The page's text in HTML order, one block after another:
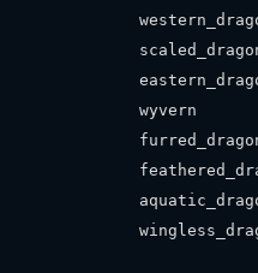
wyvern